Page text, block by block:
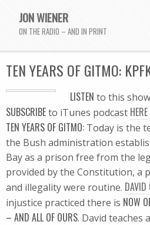
JON WIENER
ON THE RADIO – AND IN PRINT
TEN YEARS OF GITMO:
LISTEN to this
SUBSCRIBEto iTunes podcast HERE
TEN YEARS OF GITMO: Today is the
the Bush administration
Bay as a prison free from the
provided by the Constitution, a
and illegality were routine. DAVID
injustice practiced there is NOW
– AND ALL OF OURS. David teaches